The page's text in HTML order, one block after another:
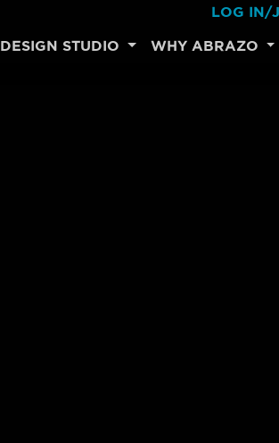
LOG IN/
DESIGN STUDIO WHY ABRAZO